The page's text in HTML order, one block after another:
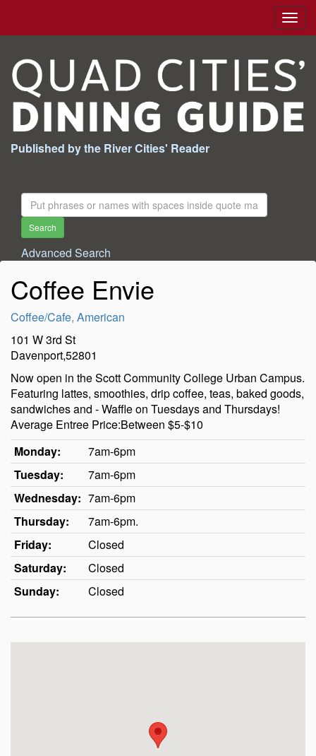
Published by the River Cities' Reader
Search
For:
Search
Advanced Search
Coffee Envie
Coffee/Cafe, American
101 W 3rd St
Davenport,52801
Now open in the Scott Community College Urban Campus.
Featuring lattes, smoothies, drip coffee, teas, baked goods,
sandwiches and - Waffle on Tuesdays and Thursdays!
Average Entree Price:Between $5-$10
Monday:
7am-6pm
Tuesday:
7am-6pm
Wednesday: 7am-6pm
Thursday:
7am-6pm.
Friday:
Closed
Saturday:
Closed
Sunday:
Closed